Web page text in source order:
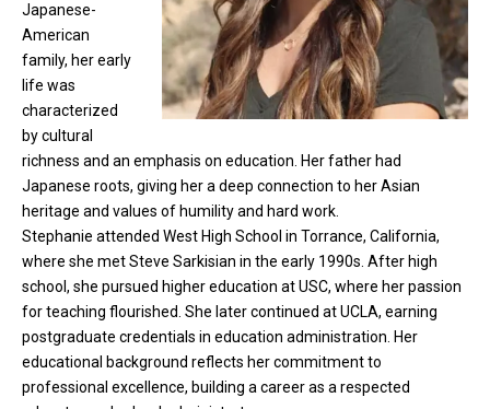
Japanese-
American
family, her early
life was
characterized
by cultural
richness and an emphasis on education. Her father had
Japanese roots, giving her a deep connection to her Asian
heritage and values of humility and hard work.
Stephanie attended West High School in Torrance, California,
where she met Steve Sarkisian in the early 1990s. After high
school, she pursued higher education at USC, where her passion
for teaching flourished. She later continued at UCLA, earning
postgraduate credentials in education administration. Her
educational background reflects her commitment to
professional excellence, building a career as a respected